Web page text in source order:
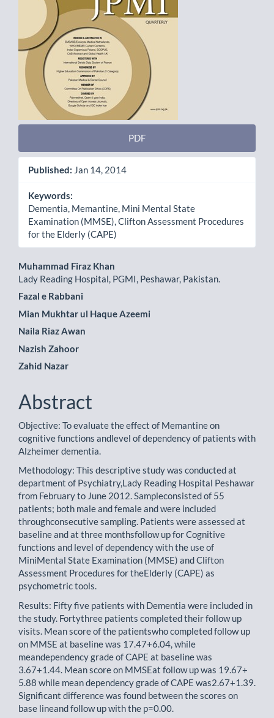
PDF
Published: Jan 14, 2014
Keywords:
Dementia, Memantine, Mini Mental State
Examination (MMSE), Clifton Assessment Procedures
for the Elderly (CAPE)
Main
Article
Content
Muhammad Firaz Khan
Lady Reading Hospital, PGMI, Peshawar, Pakistan.
Fazal e Rabbani
Mian Mukhtar ul Haque Azeemi
Naila Riaz Awan
Nazish Zahoor
Zahid Nazar
Abstract
Objective: To evaluate the effect of Memantine on
cognitive functions andlevel of dependency of patients with
Alzheimer dementia.
Methodology: This descriptive study was conducted at
department of Psychiatry,Lady Reading Hospital Peshawar
from February to June 2012. Sampleconsisted of 55
patients; both male and female and were included
throughconsecutive sampling. Patients were assessed at
baseline and at three monthsfollow up for Cognitive
functions and level of dependency with the use of
MiniMental State Examination (MMSE) and Clifton
Assessment Procedures for theElderly (CAPE) as
psychometric tools.
Results: Fifty five patients with Dementia were included in
the study. Fortythree patients completed their follow up
visits. Mean score of the patientswho completed follow up
on MMSE at baseline was 17.47+6.04, while
meandependency grade of CAPE at baseline was
3.67+1.44. Mean score on MMSEat follow up was 19.67+
5.88 while mean dependency grade of CAPE was2.67+1.39.
Significant difference was found between the scores on
base lineand follow up with the p=0.00.